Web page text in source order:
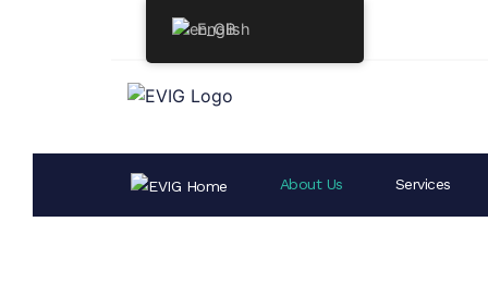
About Us Services
English